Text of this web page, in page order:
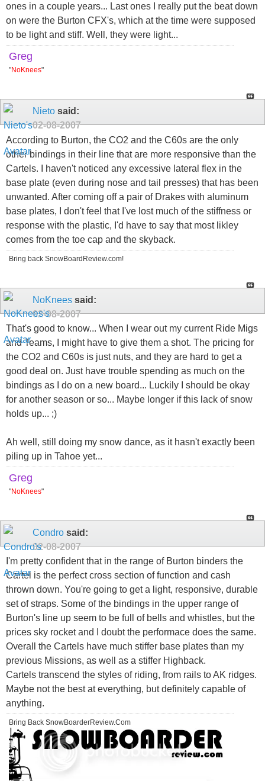
ones in a couple years... Last ones I really put the beat down
on were the Burton CFX's, which at the time were supposed
to be light and stiff. Well, they were light...
Greg
"NoKnees"
Nieto said:
02-08-2007
According to Burton, the CO2 and the C60s are the only
other bindings in their line that are more responsive than the
Cartels. I haven't noticed any excessive lateral flex in the
base plate (even during nose and tail presses) that has been
unwanted. After coming off a pair of Drakes with aluminum
base plates, I don't feel that I've lost much of the stiffness or
response with the plastic, I'd have to say that most likley
comes from the toe cap and the skyback.
Bring back SnowBoardReview.com!
NoKnees said:
02-08-2007
That's good to know... When I wear out my current Ride Migs
and Teams, I might have to give them a shot. The pricing for
the CO2 and C60s is just nuts, and they are hard to get a
good deal on. Just have trouble spending as much on the
bindings as I do on a new board... Luckily I should be okay
for another season or so... Maybe longer if this lack of snow
holds up... ;)
Ah well, still doing my snow dance, as it hasn't exactly been
piling up in Tahoe yet...
Greg
"NoKnees"
Condro said:
02-08-2007
I'm pretty confident that in the range of Burton binders the
Cartel is the perfect cross section of function and cash
thrown down. You're going to get a light, responsive, durable
set of straps. Some of the bindings in the upper range of
Burton's line up seem to be full of bells and whistles, but the
prices sky rocket and I doubt the performace does the same.
Overall the Cartels have much stiffer base plates than my
previous Missions, as well as a stiffer Highback.
Cartels transcend the styles of riding, from rails to AK ridges.
Maybe not the best at everything, but definitely capable of
anything.
Bring Back SnowBoarderReview.Com